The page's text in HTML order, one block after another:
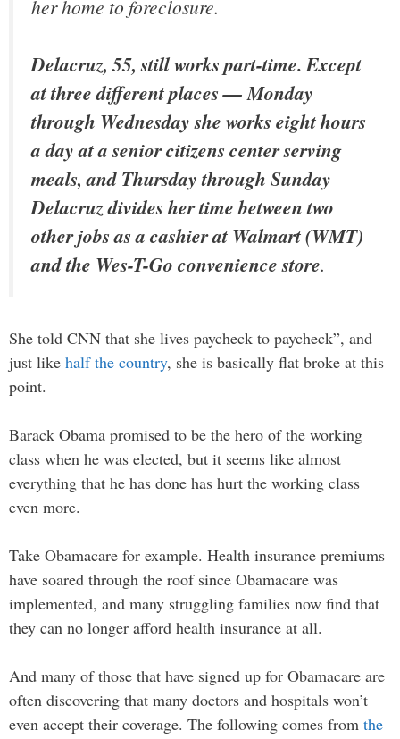
her home to foreclosure.
Delacruz, 55, still works part-time. Except
at three different places — Monday
through Wednesday she works eight hours
a day at a senior citizens center serving
meals, and Thursday through Sunday
Delacruz divides her time between two
other jobs as a cashier at Walmart (WMT)
and the Wes-T-Go convenience store.
She told CNN that she lives paycheck to paycheck”, and
just like half the country, she is basically flat broke at this
point.
Barack Obama promised to be the hero of the working
class when he was elected, but it seems like almost
everything that he has done has hurt the working class
even more.
Take Obamacare for example. Health insurance premiums
have soared through the roof since Obamacare was
implemented, and many struggling families now find that
they can no longer afford health insurance at all.
And many of those that have signed up for Obamacare are
often discovering that many doctors and hospitals won’t
even accept their coverage. The following comes from the